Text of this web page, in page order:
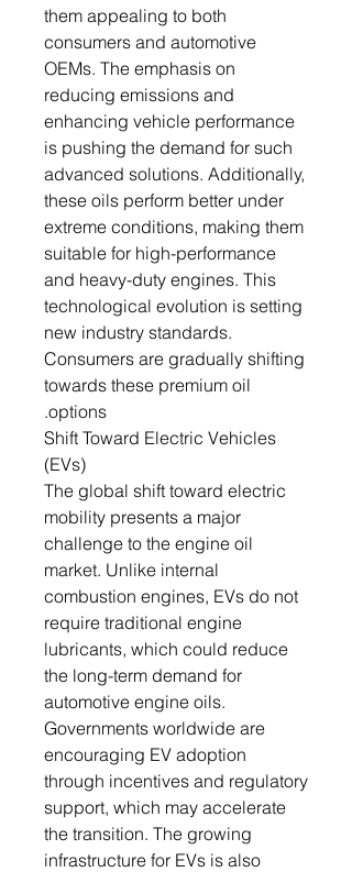
them appealing to both
consumers and automotive
OEMs. The emphasis on
reducing emissions and
enhancing vehicle performance
is pushing the demand for such
advanced solutions. Additionally,
these oils perform better under
extreme conditions, making them
suitable for high-performance
and heavy-duty engines. This
technological evolution is setting
new industry standards.
Consumers are gradually shifting
towards these premium oil
options.
Shift Toward Electric Vehicles
(EVs)
The global shift toward electric
mobility presents a major
challenge to the engine oil
market. Unlike internal
combustion engines, EVs do not
require traditional engine
lubricants, which could reduce
the long-term demand for
automotive engine oils.
Governments worldwide are
encouraging EV adoption
through incentives and regulatory
support, which may accelerate
the transition. The growing
infrastructure for EVs is also